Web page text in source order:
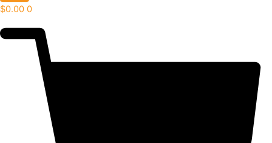
$0.00 0